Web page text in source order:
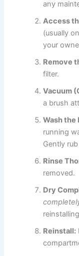
any
Access
(usually
your
Remove
filter.
Vacuum
a brush
Wash the
running
Gently
Rinse
removed.
Dry
Reinstall: